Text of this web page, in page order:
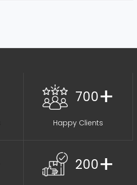
700+
Happy Clients
200+